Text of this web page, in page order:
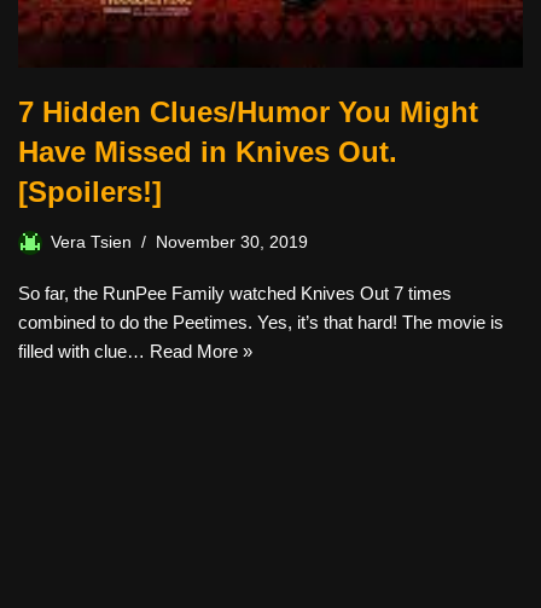
7 Hidden Clues/Humor You Might
Have Missed in Knives Out.
[Spoilers!]
Vera Tsien November 30, 2019
So far, the RunPee Family watched Knives Out 7 times
combined to do the Peetimes. Yes, it’s that hard! The movie is
filled with clue… Read More »